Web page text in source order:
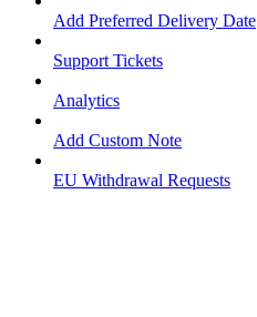
Add Preferred Delivery Date
Support Tickets
Analytics
Add Custom Note
EU Withdrawal Requests